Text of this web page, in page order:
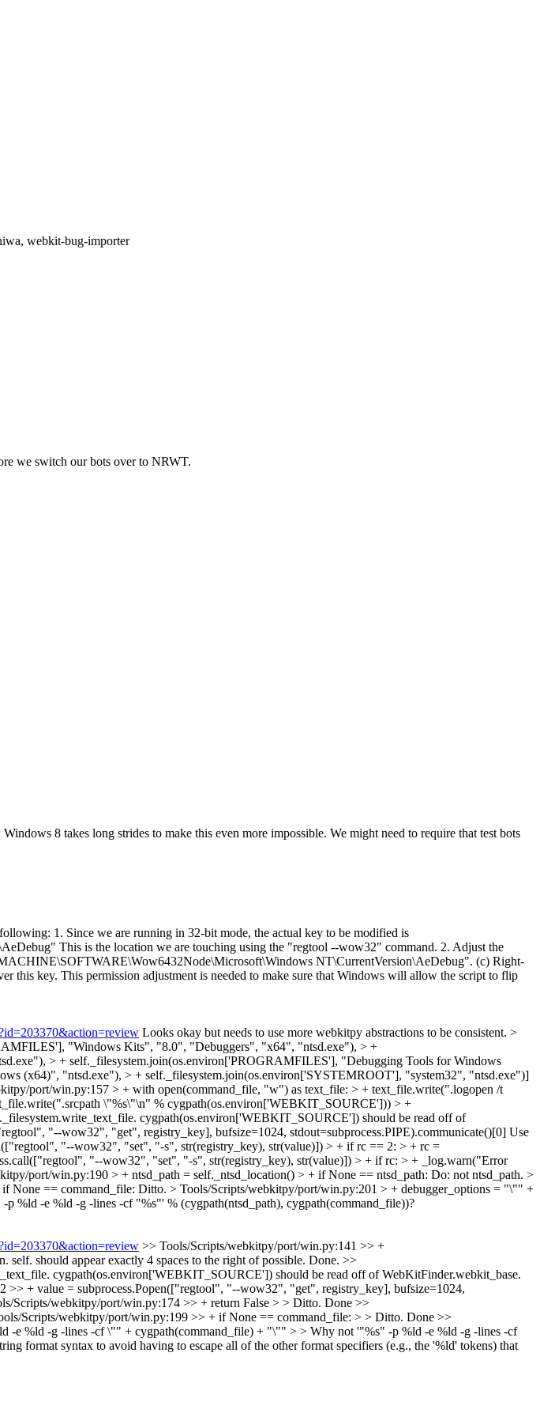
webkit-bug-importer
we switch our bots over to NRWT.
8 takes long strides to make this even more impossible. We might need to require that test bots
1. Since we are running in 32-bit mode, the actual key to be modified is
This is the location we are touching using the "regtool --wow32" command. 2. Adjust the
NT\CurrentVersion\AeDebug". (c) Right-
this key. This permission adjustment is needed to make sure that Windows will allow the script to flip
Looks okay but needs to use more webkitpy abstractions to be consistent. >
"Windows Kits", "8.0", "Debuggers", "x64", "ntsd.exe"), > +
> + self._filesystem.join(os.environ['PROGRAMFILES'], "Debugging Tools for Windows
(x64)", "ntsd.exe"), > + self._filesystem.join(os.environ['SYSTEMROOT'], "system32", "ntsd.exe")]
port/win.py:157 > + with open(command_file, "w") as text_file: > + text_file.write(".logopen /t
\"%s\"\n" % cygpath(os.environ['WEBKIT_SOURCE'])) > +
cygpath(os.environ['WEBKIT_SOURCE']) should be read off of
"--wow32", "get", registry_key], bufsize=1024, stdout=subprocess.PIPE).communicate()[0] Use
"--wow32", "set", "-s", str(registry_key), str(value)]) > + if rc == 2: > + rc =
"--wow32", "set", "-s", str(registry_key), str(value)]) > + if rc: > + _log.warn("Error
port/win.py:190 > + ntsd_path = self._ntsd_location() > + if None == ntsd_path: Do: not ntsd_path. >
None == command_file: Ditto. > Tools/Scripts/webkitpy/port/win.py:201 > + debugger_options = "\"" +
p %ld -e %ld -g -lines -cf "%s"' % (cygpath(ntsd_path), cygpath(command_file))?
>> Tools/Scripts/webkitpy/port/win.py:141 >> +
should appear exactly 4 spaces to the right of possible. Done. >>
cygpath(os.environ['WEBKIT_SOURCE']) should be read off of WebKitFinder.webkit_base.
>> + value = subprocess.Popen(["regtool", "--wow32", "get", registry_key], bufsize=1024,
Scripts/webkitpy/port/win.py:174 >> + return False > > Ditto. Done >>
Scripts/webkitpy/port/win.py:199 >> + if None == command_file: > > Ditto. Done >>
-e %ld -g -lines -cf \"" + cygpath(command_file) + "\"" > > Why not '"%s" -p %ld -e %ld -g -lines -cf
format syntax to avoid having to escape all of the other format specifiers (e.g., the '%ld' tokens) that